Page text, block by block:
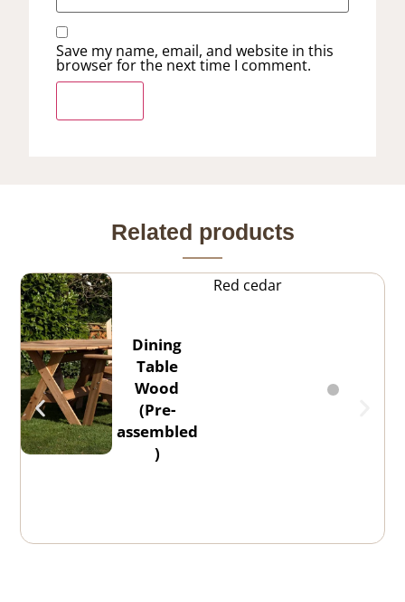
Save my name, email, and website in this
browser for the next time I comment.
Related products
Dining
Table
Wood
(Pre-
assembled
)
Red cedar